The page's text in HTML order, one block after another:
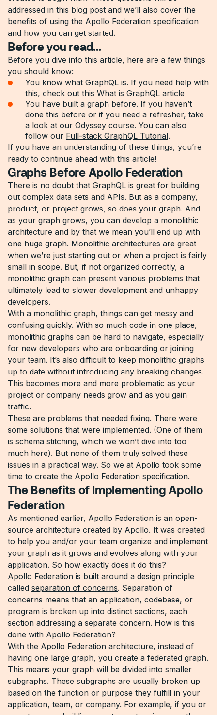
addressed in this blog post and we’ll also cover the
benefits of using the Apollo Federation specification
and how you can get started.
Before you read…
Before you dive into this article, here are a few things
you should know:
You know what GraphQL is. If you need help with
this, check out this What is GraphQL article
You have built a graph before. If you haven’t
done this before or if you need a refresher, take
a look at our Odyssey course. You can also
follow our Full-stack GraphQL Tutorial.
If you have an understanding of these things, you’re
ready to continue ahead with this article!
Graphs Before Apollo Federation
There is no doubt that GraphQL is great for building
out complex data sets and APIs. But as a company,
product, or project grows, so does your graph. And
as your graph grows, you can develop a monolithic
architecture and by that we mean you’ll end up with
one huge graph. Monolithic architectures are great
when we’re just starting out or when a project is fairly
small in scope. But, if not organized correctly, a
monolithic graph can present various problems that
ultimately lead to slower development and unhappy
developers.
With a monolithic graph, things can get messy and
confusing quickly. With so much code in one place,
monolithic graphs can be hard to navigate, especially
for new developers who are onboarding or joining
your team. It’s also difficult to keep monolithic graphs
up to date without introducing any breaking changes.
This becomes more and more problematic as your
project or company needs grow and as you gain
traffic.
These are problems that needed fixing. There were
some solutions that were implemented. (One of them
is schema stitching, which we won’t dive into too
much here). But none of them truly solved these
issues in a practical way. So we at Apollo took some
time to create the Apollo Federation specification.
The Benefits of Implementing Apollo
Federation
As mentioned earlier, Apollo Federation is an open-
source architecture created by Apollo. It was created
to help you and/or your team organize and implement
your graph as it grows and evolves along with your
application. So how exactly does it do this?
Apollo Federation is built around a design principle
called separation of concerns. Separation of
concerns means that an application, codebase, or
program is broken up into distinct sections, each
section addressing a separate concern. How is this
done with Apollo Federation?
With the Apollo Federation architecture, instead of
having one large graph, you create a federated graph.
This means your graph will be divided into smaller
subgraphs. These subgraphs are usually broken up
based on the function or purpose they fulfill in your
application, team, or company. For example, if you or